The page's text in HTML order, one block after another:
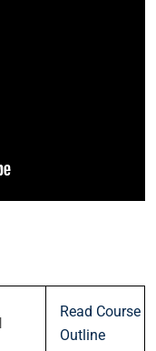
Read Course
Outline